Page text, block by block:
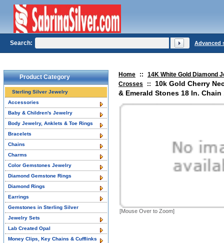
Home ::
14K White Gold Diamond
Crosses
::
10k Gold Cherry
& Emerald Stones 18 In. Chain
[Mouse Over to Zoom]
Product Category
Sterling Silver Jewelry
Accessories
Baby & Children's Jewelry
Body Jewelry, Anklets & Toe Rings
Bracelets
Chains
Charms
Color Gemstones Jewelry
Diamond Gemstone Rings
Diamond Rings
Earrings
Gemstones in Sterling Silver
Jewelry Sets
Lab Created Opal
Money Clips, Key Chains & Cufflinks
Search: Advanced